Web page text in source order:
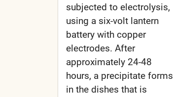
subjected to electrolysis,
using a six-volt lantern
battery with copper
electrodes. After
approximately 24-48
hours, a precipitate forms
in the dishes that is